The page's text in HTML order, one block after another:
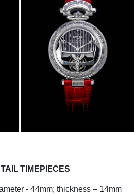
TIMEPIECES
- 44mm; thickness – 14mm